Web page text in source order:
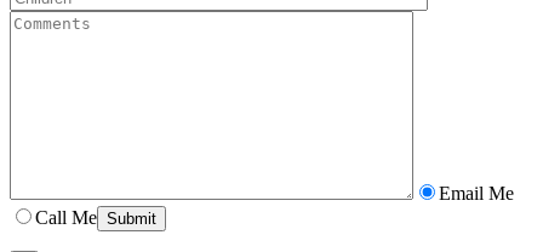
Email Me
Call Me